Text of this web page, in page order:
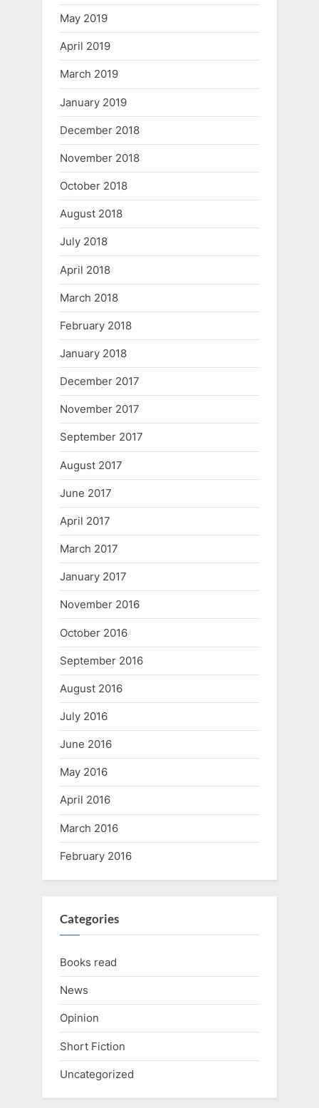
May 2019
April 2019
March 2019
January 2019
December 2018
November 2018
October 2018
August 2018
July 2018
April 2018
March 2018
February 2018
January 2018
December 2017
November 2017
September 2017
August 2017
June 2017
April 2017
March 2017
January 2017
November 2016
October 2016
September 2016
August 2016
July 2016
June 2016
May 2016
April 2016
March 2016
February 2016
Categories
Books read
News
Opinion
Short Fiction
Uncategorized